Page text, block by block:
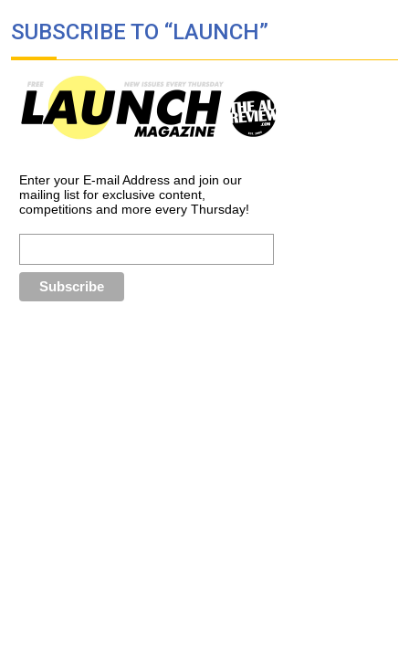
SUBSCRIBE TO “LAUNCH”
Enter your E-mail Address and join our
mailing list for exclusive content,
competitions and more every Thursday!